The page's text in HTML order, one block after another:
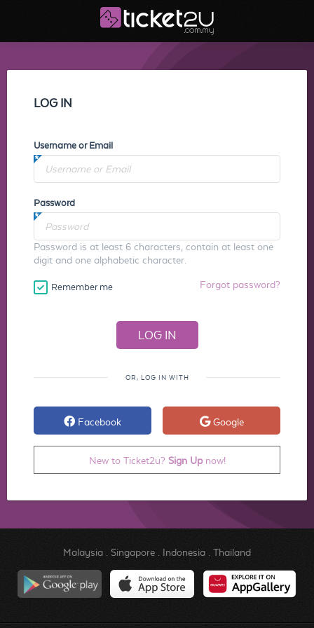
LOG IN
Username or Email
Password
Password is at least 6 characters, contain at least one
digit and one alphabetic character.
Remember me Forgot password?
OR, LOG IN WITH
Facebook Google
New to Ticket2u? Sign Upnow!
Malaysia. Singapore. Indonesia. Thailand